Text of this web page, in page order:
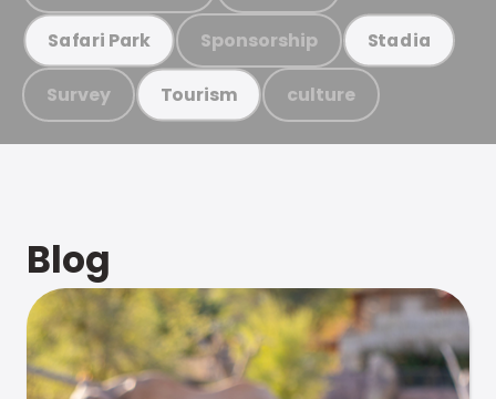
Safari Park Sponsorship Stadia
Survey Tourism culture
Blog